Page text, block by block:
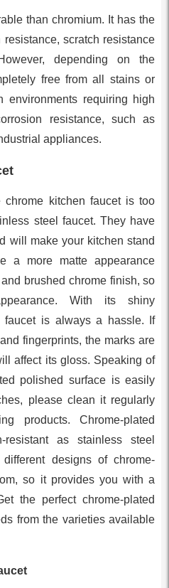
than chromium. It has the
scratch resistance
depending on the
free from all stains or
requiring high
resistance, such as
appliances.
chrome kitchen faucet is too
steel faucet. They have
will make your kitchen stand
a more matte appearance
brushed chrome finish, so
With its shiny
faucet is always a hassle. If
fingerprints, the marks are
affect its gloss. Speaking of
polished surface is easily
please clean it regularly
products. Chrome-plated
as stainless steel
designs of chrome-
so it provides you with a
the perfect chrome-plated
from the varieties available